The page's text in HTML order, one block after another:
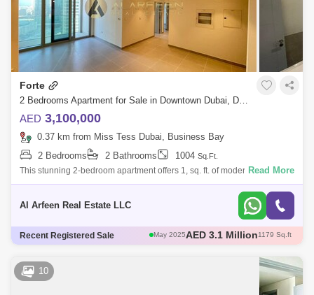
Forte
2 Bedrooms Apartment for Sale in Downtown Dubai, Dubai - 8006520
AED 3,100,000
0.37 km from Miss Tess Dubai, Business Bay
2 Bedrooms
2 Bathrooms 1004 Sq.Ft.
This stunning 2-bedroom apartment offers 1, sq. ft. of modern living
space, featuring high-quality construction and premium finishes. Enjoy
Read More
Al Arfeen Real Estate LLC
Recent Registered Sale May 2025AED 3 Million1111 Sq.ft
1096 Sq.ft
AED 3.12 Million1108 Sq.ft
1179 Sq.ft
10